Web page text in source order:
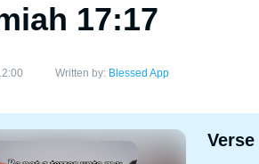
17:17
Written by: Blessed App
Verse